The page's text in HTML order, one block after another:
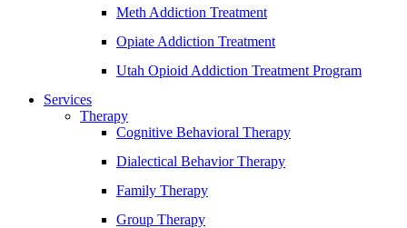
Meth Addiction Treatment
Opiate Addiction Treatment
Utah Opioid Addiction Treatment Program
Services
Therapy
Cognitive Behavioral Therapy
Dialectical Behavior Therapy
Family Therapy
Group Therapy